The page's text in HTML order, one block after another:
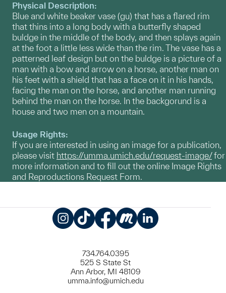
Physical Description:
Blue and white beaker vase (gu) that has a flared rim
that thins into a long body with a butterfly shaped
buldge in the middle of the body, and then splays again
at the foot a little less wide than the rim. The vase has a
patterned leaf design but on the buldge is a picture of a
man with a bow and arrow on a horse, another man on
his feet with a shield that has a face on it in his hands,
facing the man on the horse, and another man running
behind the man on the horse. In the backgorund is a
house and two men on a mountain.
Usage Rights:
If you are interested in using an image for a publication,
please visit https://umma.umich.edu/request-image/for
more information and to fill out the online Image Rights
and Reproductions Request Form.
734.764.0395
525 S State St
Ann Arbor, MI 48109
umma.info@umich.edu